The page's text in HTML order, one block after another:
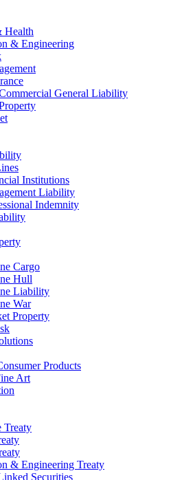
Health
& Engineering
General Liability
Institutions
Liability
Indemnity
Cargo
Hull
Liability
War
Property
Products
Art
Treaty
& Engineering Treaty
Securities